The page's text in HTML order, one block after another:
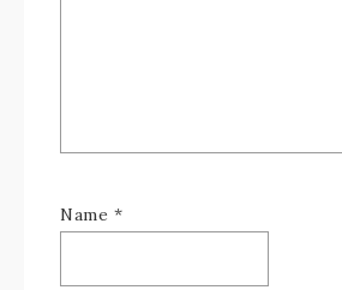
Name *